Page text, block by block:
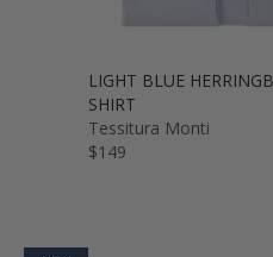
LIGHT BLUE
SHIRT
Tessitura Monti
$149